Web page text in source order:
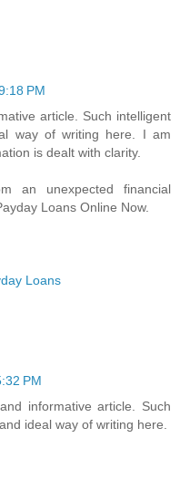
PM
article. Such intelligent
way of writing here. I am
is dealt with clarity.
an unexpected financial
Loans Online Now.
Loans
PM
informative article. Such
ideal way of writing here.